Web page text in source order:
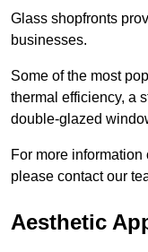
Glass shopfronts
businesses.
Some of the most
thermal efficiency, a
double-glazed
For more
please contact our
Aesthetic